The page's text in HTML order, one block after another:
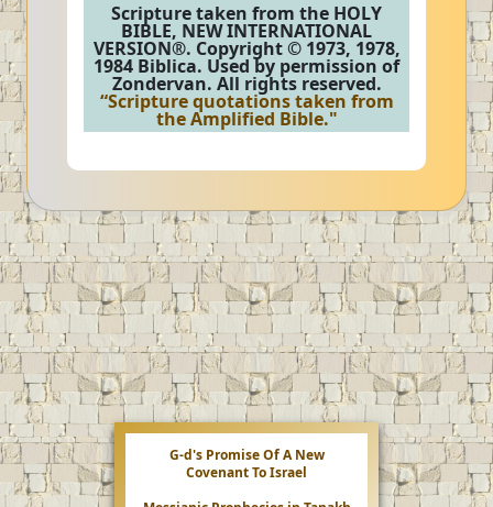
Scripture taken from the HOLY
BIBLE, NEW INTERNATIONAL
VERSION®. Copyright © 1973, 1978,
1984 Biblica. Used by permission of
Zondervan. All rights reserved.
“Scripture quotations taken from
the Amplified Bible."
G-d's Promise Of A New
Covenant To Israel